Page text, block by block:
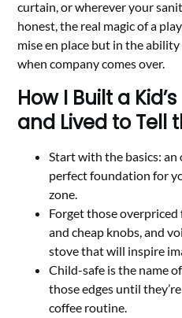
curtain, or wherever your
honest, the real magic of a
mise en place but in the
when company comes over.
How I Built a
and Lived to Tell
Start with the basics:
perfect foundation for
zone.
Forget those
and cheap knobs, and
stove that will inspire
Child-safe is the name
those edges until
coffee routine.